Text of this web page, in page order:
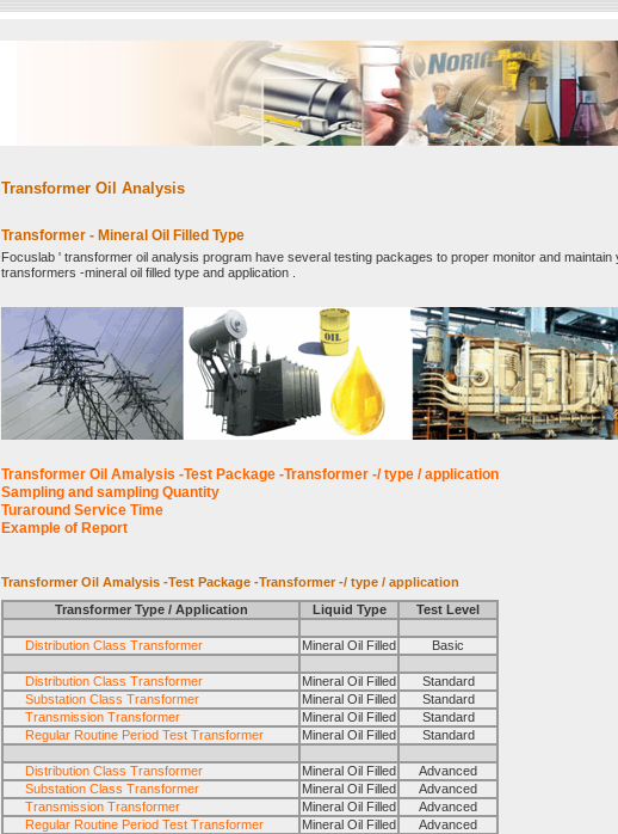
Transformer Oil Analysis
Transformer - Mineral Oil Filled Type
Focuslab ' transformer oil analysis program have several testing packages to proper monitor and
transformers -mineral oil filled type and application .
Transformer Oil Amalysis -Test Package -Transformer -/ type / application
Sampling and sampling Quantity
Turaround Service Time
Example of Report
Transformer Oil Amalysis -Test Package -Transformer -/ type / application
Transformer Type / Application
Liquid Type Test Level
Distribution Class Transformer Mineral Oil Filled Basic
Distribution Class Transformer Mineral Oil Filled
Standard
Substation Class Transformer
Mineral Oil Filled
Standard
Transmission Transformer
Mineral Oil Filled
Standard
Regular Routine Period Test Transformer
Mineral Oil Filled Standard
Distribution Class Transformer Mineral Oil Filled
Advanced
Substation Class Transformer
Mineral Oil Filled
Advanced
Transmission Transformer
Mineral Oil Filled
Advanced
Regular Routine Period Test Transformer
Mineral Oil Filled
Advanced